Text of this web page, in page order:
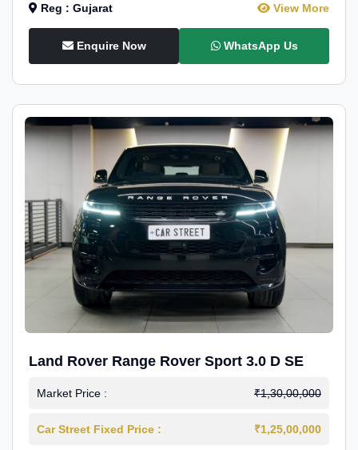
Reg : Gujarat View More
Enquire Now WhatsApp Us
Land Rover Range Rover Sport 3.0 D SE
Market Price : ₹1,30,00,000
Car Street Fixed Price : ₹1,25,00,000